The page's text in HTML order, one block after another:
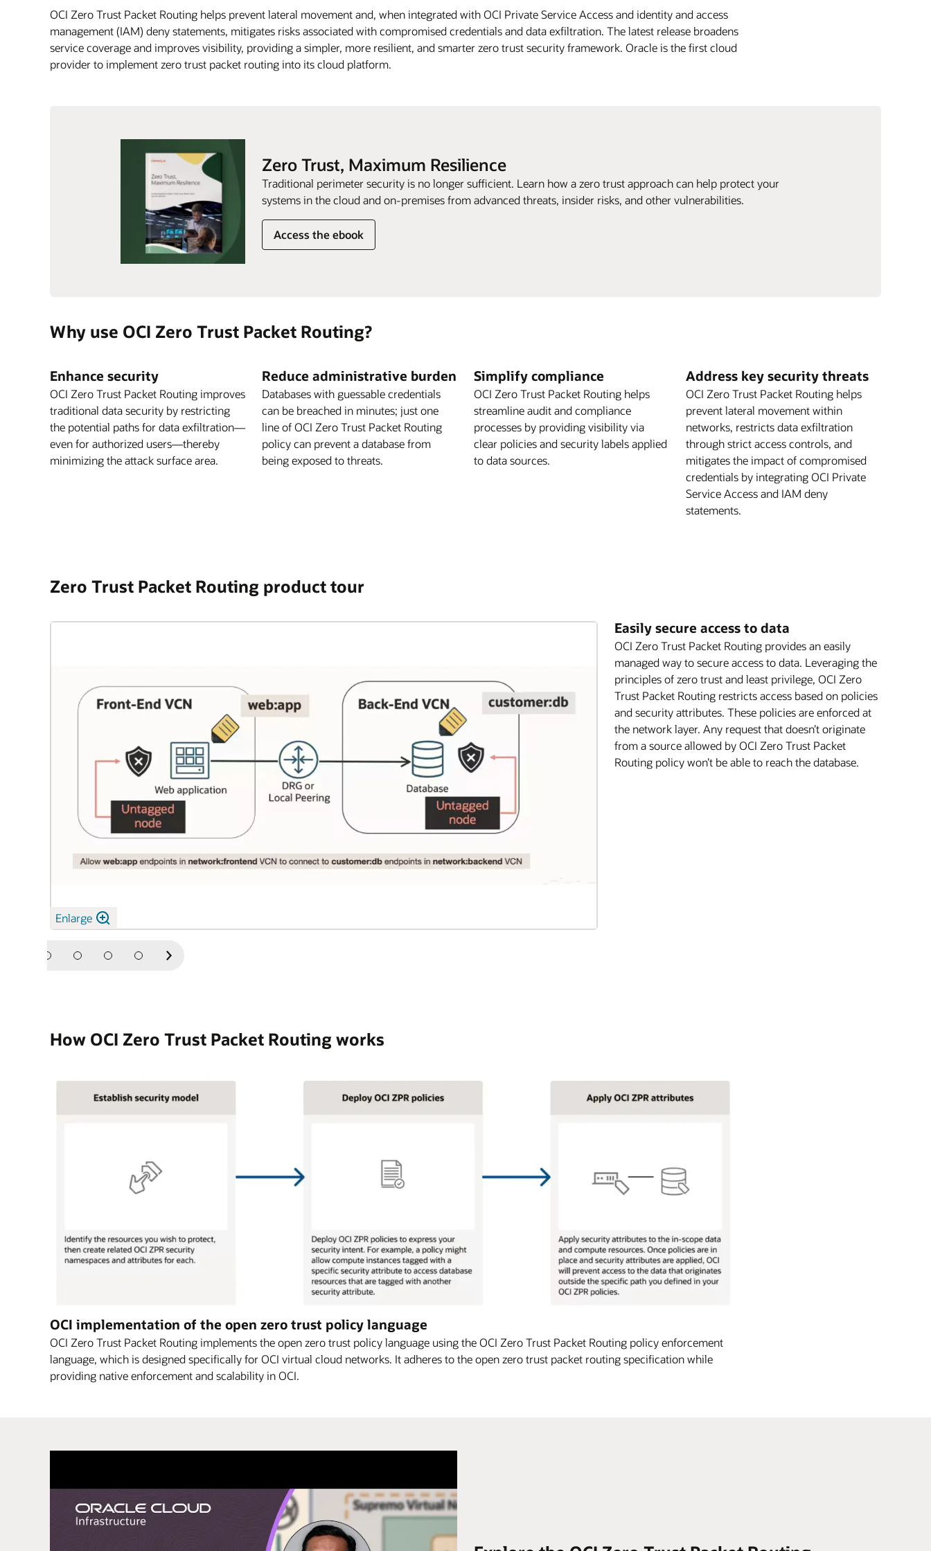
OCI Zero Trust Packet Routing helps prevent lateral movement and, when integrated with OCI Private Service Access and identity and access
management (IAM) deny statements, mitigates risks associated with compromised credentials and data exfiltration. The latest release broadens
service coverage and improves visibility, providing a simpler, more resilient, and smarter zero trust security framework. Oracle is the first cloud
provider to implement zero trust packet routing into its cloud platform.
Zero Trust, Maximum Resilience
Traditional perimeter security is no longer sufficient. Learn how a zero trust approach can help protect your
systems in the cloud and on-premises from advanced threats, insider risks, and other vulnerabilities.
Access the ebook
Why use OCI Zero Trust Packet Routing?
Enhance security
OCI Zero Trust Packet Routing improves
traditional data security by restricting
the potential paths for data exfiltration—
even for authorized users—thereby
minimizing the attack surface area.
Reduce administrative burden
Databases with guessable credentials
can be breached in minutes; just one
line of OCI Zero Trust Packet Routing
policy can prevent a database from
being exposed to threats.
Simplify compliance
OCI Zero Trust Packet Routing helps
streamline audit and compliance
processes by providing visibility via
clear policies and security labels applied
to data sources.
Address key security threats
OCI Zero Trust Packet Routing helps
prevent lateral movement within
networks, restricts data exfiltration
through strict access controls, and
mitigates the impact of compromised
credentials by integrating OCI Private
Service Access and IAM deny
statements.
Zero Trust Packet Routing product tour
Enlarge
Easily secure access to data
OCI Zero Trust Packet Routing provides an easily
managed way to secure access to data. Leveraging the
principles of zero trust and least privilege, OCI Zero
Trust Packet Routing restricts access based on policies
and security attributes. These policies are enforced at
the network layer. Any request that doesn’t originate
from a source allowed by OCI Zero Trust Packet
Routing policy won’t be able to reach the database.
How OCI Zero Trust Packet Routing works
This
diagram
explains
–
how
ZPR
OCI implementation of the open zero trust policy language
OCI Zero Trust Packet Routing implements the open zero trust policy language using the OCI Zero Trust Packet Routing policy enforcement
language, which is designed specifically for OCI virtual cloud networks. It adheres to the open zero trust packet routing specification while
providing native enforcement and scalability in OCI.